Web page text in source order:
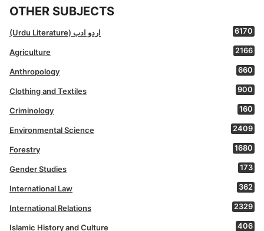
OTHER SUBJECTS
(Urdu Literature) اردو ادب 6170
Agriculture 2166
Anthropology 660
Clothing and Textiles 900
Criminology 160
Environmental Science 2409
Forestry 1680
Gender Studies 173
International Law 362
International Relations 2329
Islamic History and Culture 406